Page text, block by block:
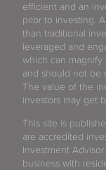
efficient and an
prior to investing.
than traditional
leveraged and
which can magnify
and should not be
The value of the
investors may get
This site is
are accredited
Investment
business with